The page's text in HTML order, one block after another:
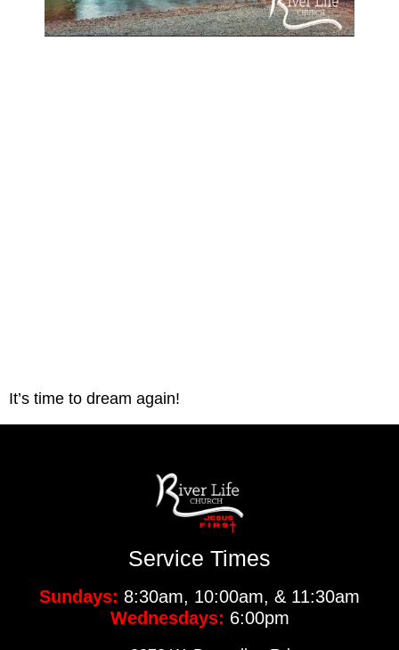
It’s time to dream again!
Service Times
Sundays: 8:30am, 10:00am, & 11:30am
Wednesdays: 6:00pm